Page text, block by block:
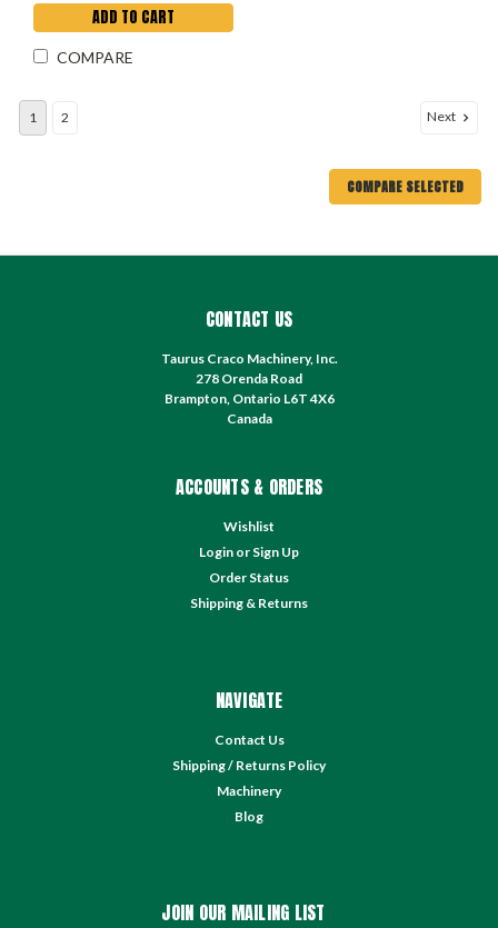
ADD TO CART
COMPARE
1 2 Next
COMPARE SELECTED
CONTACT US
Taurus Craco Machinery, Inc.
278 Orenda Road
Brampton, Ontario L6T 4X6
Canada
ACCOUNTS & ORDERS
Wishlist
Login or Sign Up
Order Status
Shipping & Returns
NAVIGATE
Contact Us
Shipping / Returns Policy
Machinery
Blog
JOIN OUR MAILING LIST